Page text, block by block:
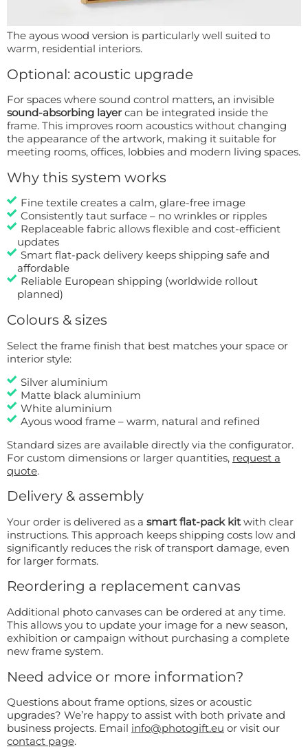
The ayous wood version is particularly well suited to
warm, residential interiors.
Optional: acoustic upgrade
For spaces where sound control matters, an invisible
sound-absorbing layer can be integrated inside the
frame. This improves room acoustics without changing
the appearance of the artwork, making it suitable for
meeting rooms, offices, lobbies and modern living spaces.
Why this system works
Fine textile creates a calm, glare-free image
Consistently taut surface – no wrinkles or ripples
Replaceable fabric allows flexible and cost-efficient
updates
Smart flat-pack delivery keeps shipping safe and
affordable
Reliable European shipping (worldwide rollout
planned)
Colours & sizes
Select the frame finish that best matches your space or
interior style:
Silver aluminium
Matte black aluminium
White aluminium
Ayous wood frame – warm, natural and refined
Standard sizes are available directly via the configurator.
For custom dimensions or larger quantities, request a
quote.
Delivery & assembly
Your order is delivered as a smart flat-pack kit with clear
instructions. This approach keeps shipping costs low and
significantly reduces the risk of transport damage, even
for larger formats.
Reordering a replacement canvas
Additional photo canvases can be ordered at any time.
This allows you to update your image for a new season,
exhibition or campaign without purchasing a complete
new frame system.
Need advice or more information?
Questions about frame options, sizes or acoustic
upgrades? We’re happy to assist with both private and
business projects. Email info@photogift.eu or visit our
contact page.